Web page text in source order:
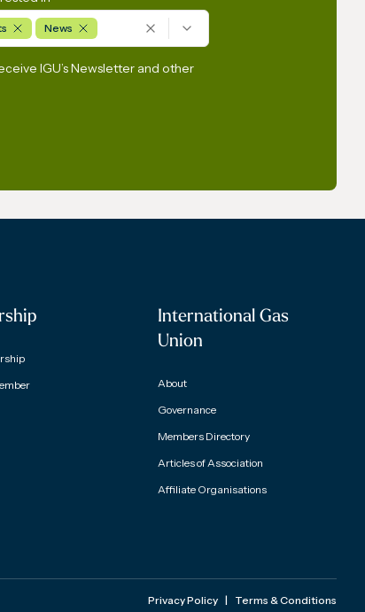
News
IGU’s Newsletter and other
International Gas
Union
About
Governance
Members Directory
Articles of Association
Affiliate Organisations
Privacy Policy | Terms & Conditions